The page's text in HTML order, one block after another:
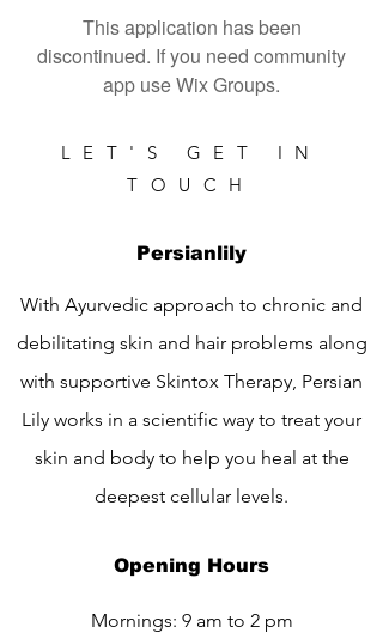
This application has been
discontinued. If you need community
app use Wix Groups.
LET'S GET IN
TOUCH
Persianlily
With Ayurvedic approach to chronic and
debilitating skin and hair problems along
with supportive Skintox Therapy, Persian
Lily works in a scientific way to treat your
skin and body to help you heal at the
deepest cellular levels.
Opening Hours
Mornings: 9 am to 2 pm